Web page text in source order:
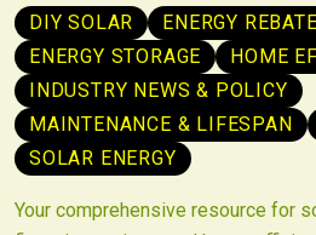
DIY SOLAR
ENERGY
ENERGY STORAGE
HOME
INDUSTRY NEWS & POLICY
MAINTENANCE & LIFESPAN
SOLAR ENERGY
Your comprehensive resource for